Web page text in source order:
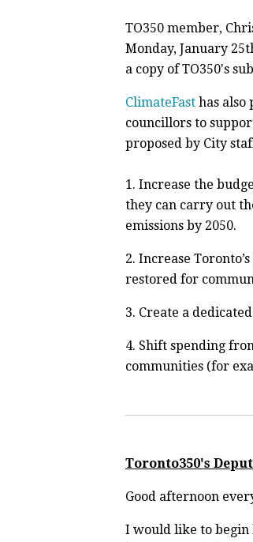
TO350 member,
Monday, January
a copy of TO350's
ClimateFast has also
councillors to
proposed by City
1. Increase the
they can carry out
emissions by 2050.
2. Increase
restored for
3. Create a
4. Shift spending
communities (for
Toronto350's
Good afternoon
I would like to begin